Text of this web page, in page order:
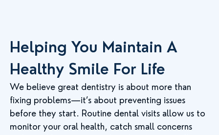
Helping You Maintain A
Healthy Smile For Life
We believe great dentistry is about more than
fixing problems—it’s about preventing issues
before they start. Routine dental visits allow us to
monitor your oral health, catch small concerns